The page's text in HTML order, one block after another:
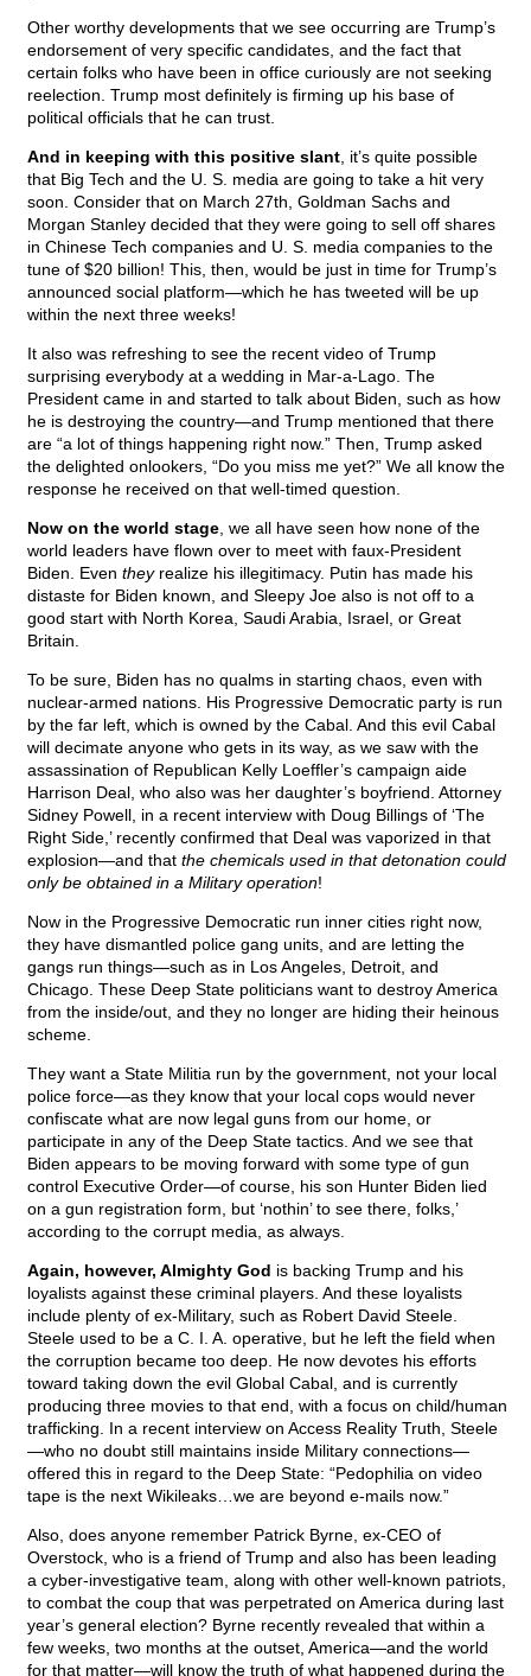
Other worthy developments that we see occurring are Trump’s
endorsement of very specific candidates, and the fact that
certain folks who have been in office curiously are not seeking
reelection. Trump most definitely is firming up his base of
political officials that he can trust.
And in keeping with this positive slant , it’s quite possible
that Big Tech and the U. S. media are going to take a hit very
soon. Consider that on March 27th, Goldman Sachs and
Morgan Stanley decided that they were going to sell off shares
in Chinese Tech companies and U. S. media companies to the
tune of $20 billion! This, then, would be just in time for Trump’s
announced social platform—which he has tweeted will be up
within the next three weeks!
It also was refreshing to see the recent video of Trump
surprising everybody at a wedding in Mar-a-Lago. The
President came in and started to talk about Biden, such as how
he is destroying the country—and Trump mentioned that there
are “a lot of things happening right now.” Then, Trump asked
the delighted onlookers, “Do you miss me yet?” We all know the
response he received on that well-timed question.
Now on the world stage , we all have seen how none of the
world leaders have flown over to meet with faux-President
Biden. Even theyrealize his illegitimacy. Putin has made his
distaste for Biden known, and Sleepy Joe also is not off to a
good start with North Korea, Saudi Arabia, Israel, or Great
Britain.
To be sure, Biden has no qualms in starting chaos, even with
nuclear-armed nations. His Progressive Democratic party is run
by the far left, which is owned by the Cabal. And this evil Cabal
will decimate anyone who gets in its way, as we saw with the
assassination of Republican Kelly Loeffler’s campaign aide
Harrison Deal, who also was her daughter’s boyfriend. Attorney
Sidney Powell, in a recent interview with Doug Billings of ‘The
Right Side,’ recently confirmed that Deal was vaporized in that
explosion—and that the chemicals used in that detonation could
only be obtained in a Military operation!
Now in the Progressive Democratic run inner cities right now,
they have dismantled police gang units, and are letting the
gangs run things—such as in Los Angeles, Detroit, and
Chicago. These Deep State politicians want to destroy America
from the inside/out, and they no longer are hiding their heinous
scheme.
They want a State Militia run by the government, not your local
police force—as they know that your local cops would never
confiscate what are now legal guns from our home, or
participate in any of the Deep State tactics. And we see that
Biden appears to be moving forward with some type of gun
control Executive Order—of course, his son Hunter Biden lied
on a gun registration form, but ‘nothin’ to see there, folks,’
according to the corrupt media, as always.
Again, however, Almighty God is backing Trump and his
loyalists against these criminal players. And these loyalists
include plenty of ex-Military, such as Robert David Steele.
Steele used to be a C. I. A. operative, but he left the field when
the corruption became too deep. He now devotes his efforts
toward taking down the evil Global Cabal, and is currently
producing three movies to that end, with a focus on child/human
trafficking. In a recent interview on Access Reality Truth, Steele
—who no doubt still maintains inside Military connections—
offered this in regard to the Deep State: “Pedophilia on video
tape is the next Wikileaks…we are beyond e-mails now.”
Also, does anyone remember Patrick Byrne, ex-CEO of
Overstock, who is a friend of Trump and also has been leading
a cyber-investigative team, along with other well-known patriots,
to combat the coup that was perpetrated on America during last
year’s general election? Byrne recently revealed that within a
few weeks, two months at the outset, America—and the world
for that matter—will know the truth of what happened during the